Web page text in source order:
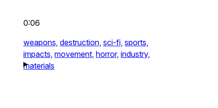
0:06
weapons, destruction, sci-fi, sports,
impacts, movement, horror, industry,
materials